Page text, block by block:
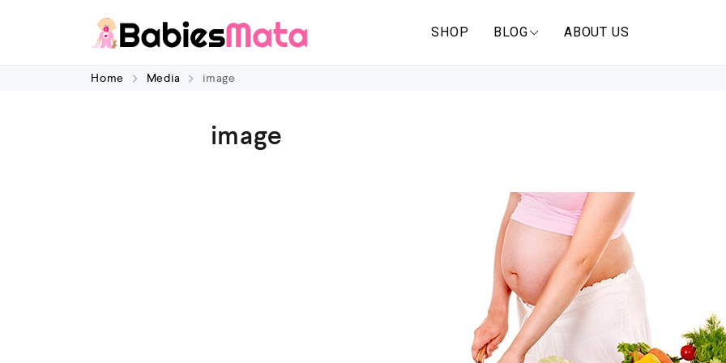
SHOP BLOG ABOUT US
Home Media image
image